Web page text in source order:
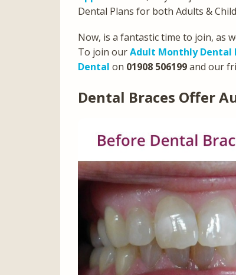
Dental Plans for both Adults &
Now, is a fantastic time to join, as
To join ourAdult Monthly Dental
Dental on 01908 506199and our
Dental Braces Offer